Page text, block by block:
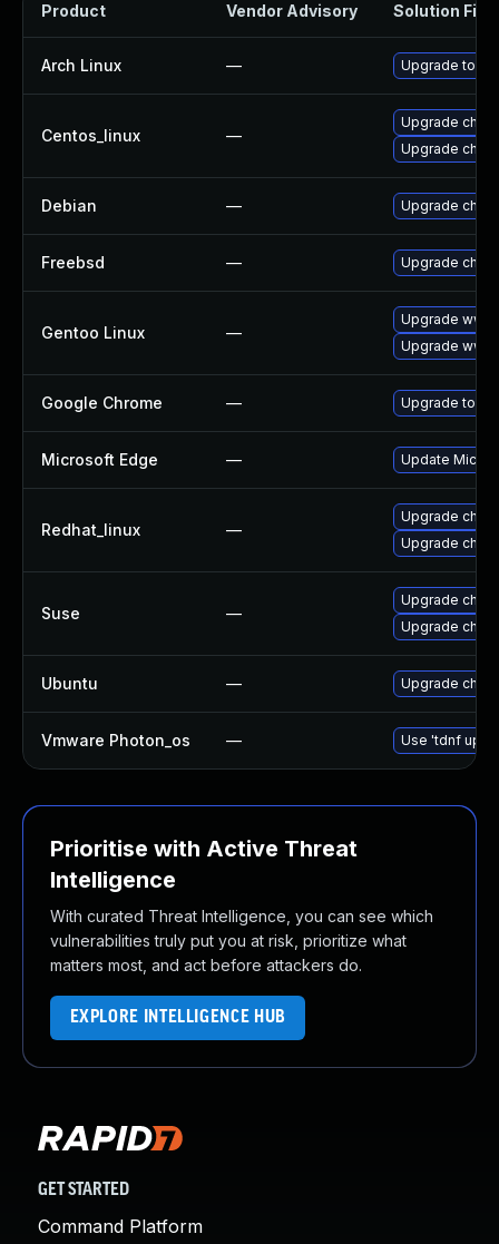
Product Vendor Advisory Solution File
Arch Linux — Upgrade to
Centos_linux —
Upgrade
Upgrade
Debian — Upgrade
Freebsd — Upgrade
Gentoo Linux —
Upgrade
Upgrade
Google Chrome — Upgrade to
Microsoft Edge — Update
Redhat_linux —
Upgrade
Upgrade
Suse —
Upgrade
Upgrade
Ubuntu — Upgrade
Vmware Photon_os — Use 'tdnf
Prioritise with Active Threat
Intelligence
With curated Threat Intelligence, you can see which
vulnerabilities truly put you at risk, prioritize what
matters most, and act before attackers do.
EXPLORE INTELLIGENCE HUB
GET STARTED
Command Platform